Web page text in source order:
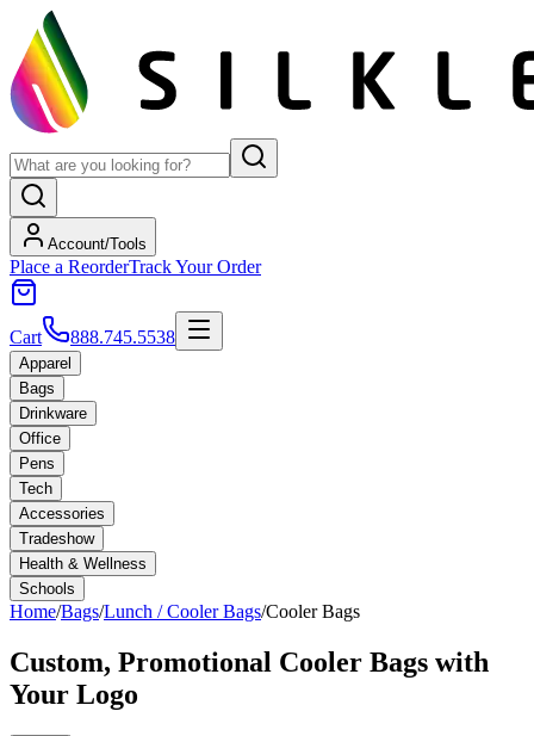
Account/Tools
Place a ReorderTrack Your Order
Cart 888.745.5538
Apparel
Bags
Drinkware
Office
Pens
Tech
Accessories
Tradeshow
Health & Wellness
Schools
Home/Bags/Lunch / Cooler Bags/Cooler Bags
Custom, Promotional Cooler Bags with
Your Logo